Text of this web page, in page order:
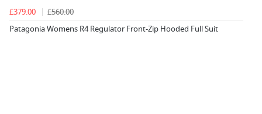
£379.00
£560.00
Patagonia Womens R4 Regulator Front-Zip Hooded Full Suit